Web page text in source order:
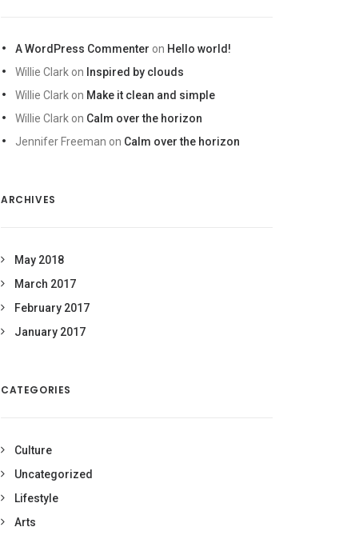
A WordPress Commenter on Hello world!
Willie Clark on Inspired by clouds
Willie Clark on Make it clean and simple
Willie Clark on Calm over the horizon
Jennifer Freeman on Calm over the horizon
ARCHIVES
May 2018
March 2017
February 2017
January 2017
CATEGORIES
Culture
Uncategorized
Lifestyle
Arts